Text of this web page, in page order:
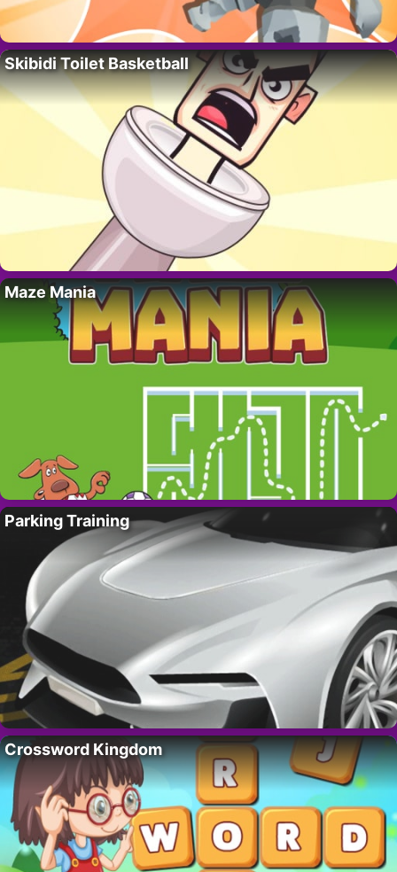
Skibidi Toilet Basketball
Maze Mania
Parking Training
Crossword Kingdom